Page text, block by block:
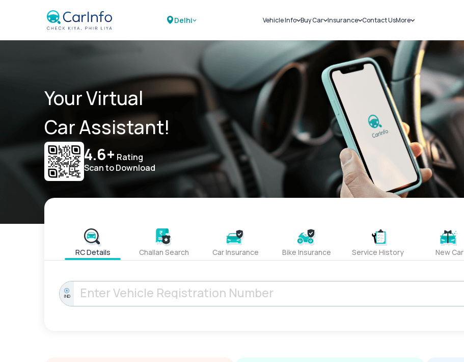
Delhi Vehicle Info
Challans
RTO Details
Service History
Buy Car
New Cars
Used Cars
Insurance
Car Insurance
Bike Insurance
Contact UsMore
Sell Car
Loans
Blog
About Us
Your Virtual
Car Assistant!
4.6+ Rating
Scan to Download
RC Details Challan Search Car Insurance Bike Insurance Service History New Car
IND